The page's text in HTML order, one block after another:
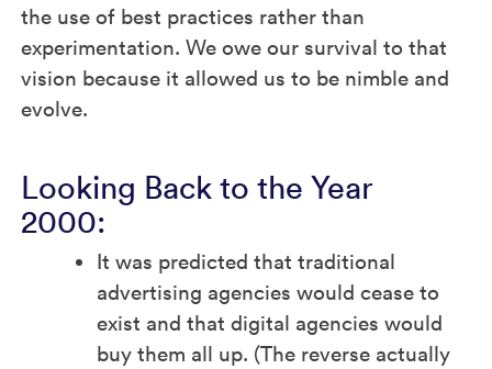
the use of best practices rather than
experimentation. We owe our survival to that
vision because it allowed us to be nimble and
evolve.
Looking Back to the Year
2000:
It was predicted that traditional
advertising agencies would cease to
exist and that digital agencies would
buy them all up. (The reverse actually